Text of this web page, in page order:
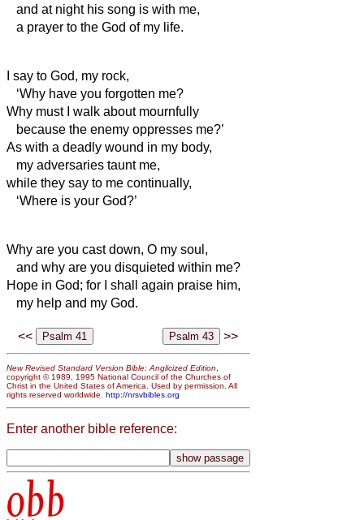
and at night his song is with me,
a prayer to the God of my life.
I say to God, my rock,
‘Why have you forgotten me?
Why must I walk about mournfully
because the enemy oppresses me?’
As with a deadly wound in my body,
my adversaries taunt me,
while they say to me continually,
‘Where is your God?’
Why are you cast down, O my soul,
and why are you disquieted within me?
Hope in God; for I shall again praise him,
my help and my God.
<< >>
New Revised Standard Version Bible: Anglicized Edition
copyright © 1989, 1995 National Council of the Churches of
Christ in the United States of America. Used by permission. All
rights reserved worldwide. http://nrsvbibles.org
Enter another bible reference:
obb